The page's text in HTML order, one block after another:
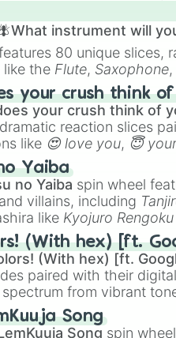
instrument will
80 unique slices,
like the Flute, Saxophone
like theJaw Harp,
your crush think of
your crush think of
reaction slices
like 😍 love you, 😇
like
Yaiba
no Yaiba spin wheel
villains, including
like Kyojuro Rengoku
like Muzan Kibutsuji
(With hex) [ft.
(With hex) [ft.
paired with their
from vibrant
(Neon Green), and
#F5F5DC(Beige),
Song
Song spin